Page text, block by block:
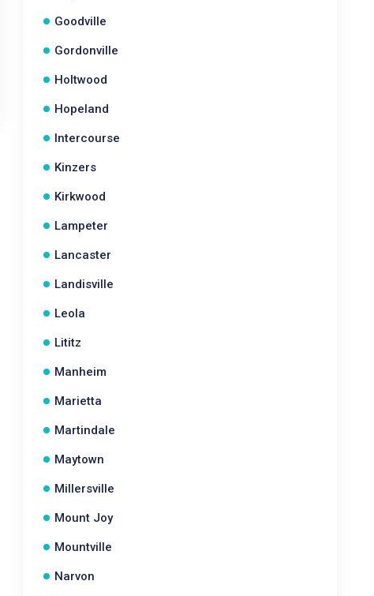
Goodville
Gordonville
Holtwood
Hopeland
Intercourse
Kinzers
Kirkwood
Lampeter
Lancaster
Landisville
Leola
Lititz
Manheim
Marietta
Martindale
Maytown
Millersville
Mount Joy
Mountville
Narvon